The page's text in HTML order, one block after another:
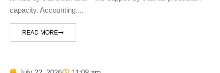
capacity. Accounting....
READ MORE